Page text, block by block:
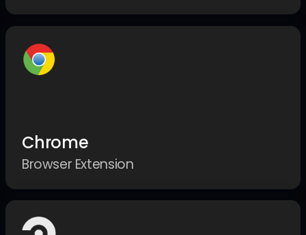
Chrome
Browser Extension